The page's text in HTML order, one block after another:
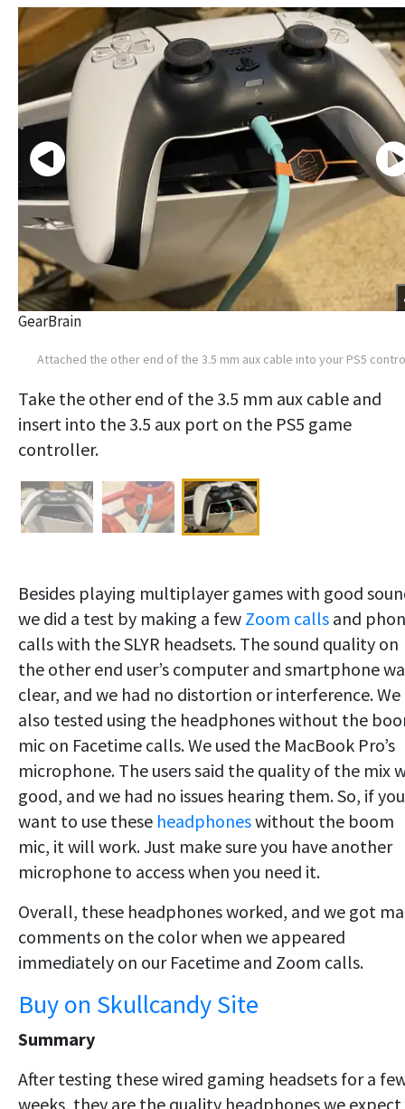
GearBrain
Attached the other end of the 3.5 mm aux cable into your PS5
Take the other end of the 3.5 mm aux cable and
insert into the 3.5 aux port on the PS5 game
controller.
Besides playing multiplayer games with good
we did a test by making a few Zoom calls and
calls with the SLYR headsets. The sound quality on
the other end user’s computer and smartphone
clear, and we had no distortion or interference. We
also tested using the headphones without the
mic on Facetime calls. We used the MacBook Pro’s
microphone. The users said the quality of the mix
good, and we had no issues hearing them. So, if you
want to use these headphoneswithout the boom
mic, it will work. Just make sure you have another
microphone to access when you need it.
Overall, these headphones worked, and we got
comments on the color when we appeared
immediately on our Facetime and Zoom calls.
Buy on Skullcandy Site
Summary
After testing these wired gaming headsets for a
weeks, they are the quality headphones we expect